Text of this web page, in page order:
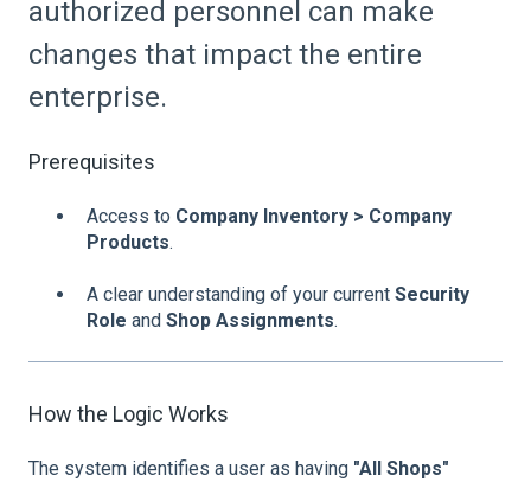
authorized personnel can make
changes that impact the entire
enterprise.
Prerequisites
Access to Company Inventory > Company
Products.
A clear understanding of your current Security
Role and Shop Assignments.
How the Logic Works
The system identifies a user as having "All Shops"